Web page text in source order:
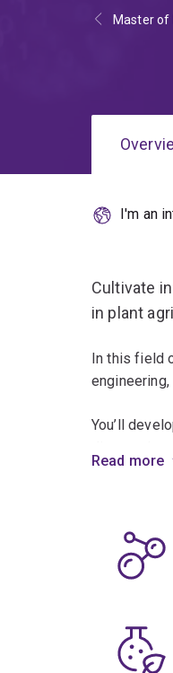
Master of
I'm an
Cultivate
in plant
In this field
You’ll
facilities,
Read more